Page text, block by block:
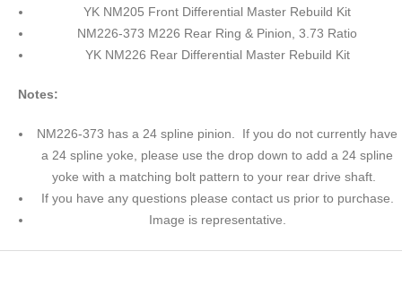
YK NM205 Front Differential Master Rebuild Kit
NM226-373 M226 Rear Ring & Pinion, 3.73 Ratio
YK NM226 Rear Differential Master Rebuild Kit
Notes:
NM226-373 has a 24 spline pinion. If you do not currently have
a 24 spline yoke, please use the drop down to add a 24 spline
yoke with a matching bolt pattern to your rear drive shaft.
If you have any questions please contact us prior to purchase.
Image is representative.